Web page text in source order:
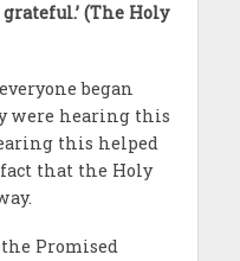
(The Holy
began
were hearing this
this helped
that the Holy
Promised